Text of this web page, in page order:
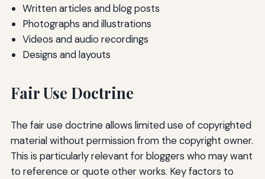
Written articles and blog posts
Photographs and illustrations
Videos and audio recordings
Designs and layouts
Fair Use Doctrine
The fair use doctrine allows limited use of copyrighted
material without permission from the copyright owner.
This is particularly relevant for bloggers who may want
to reference or quote other works. Key factors to